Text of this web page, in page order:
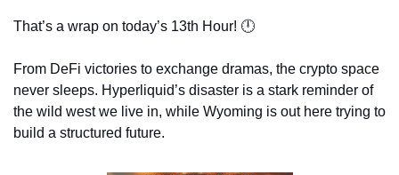
That’s a wrap on today’s 13th Hour! 🕛
From DeFi victories to exchange dramas, the crypto space
never sleeps. Hyperliquid’s disaster is a stark reminder of
the wild west we live in, while Wyoming is out here trying to
build a structured future.